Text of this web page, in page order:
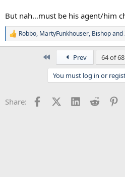
But nah…must be his agent/him
R
e
s
Robbo, MartyFunkhouser, Bishopand
Prev 64 of 68
You must log in or
Share: FacebookX (Twitter)
LinkedInReddit